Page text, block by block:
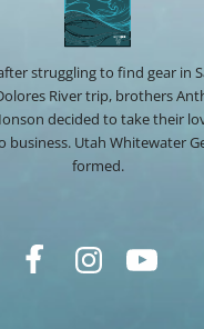
struggling to find gear in
River trip, brothers
decided to take their
business. Utah Whitewater
formed.